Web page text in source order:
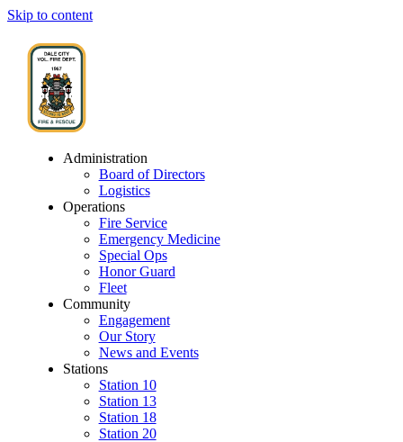
Skip to content
Administration
Board of Directors
Logistics
Operations
Fire Service
Emergency Medicine
Special Ops
Honor Guard
Fleet
Community
Engagement
Our Story
News and Events
Stations
Station 10
Station 13
Station 18
Station 20